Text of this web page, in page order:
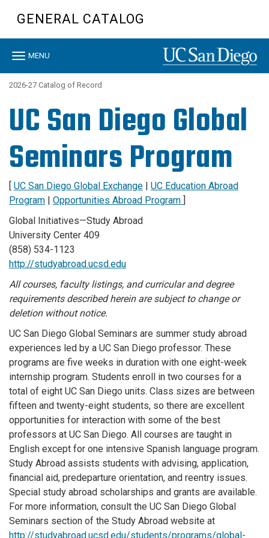
content
GENERAL CATALOG
Toggle
MENU
2026-27 Catalog of Record
UC San Diego Global
Seminars Program
[ UC San Diego Global Exchange | UC Education Abroad
Program | Opportunities Abroad Program ]
Global Initiatives—Study Abroad
University Center 409
(858) 534-1123
http://studyabroad.ucsd.edu
All courses, faculty listings, and curricular and degree
requirements described herein are subject to change or
deletion without notice.
UC San Diego Global Seminars are summer study abroad
experiences led by a UC San Diego professor. These
programs are five weeks in duration with one eight-week
internship program. Students enroll in two courses for a
total of eight UC San Diego units. Class sizes are between
fifteen and twenty-eight students, so there are excellent
opportunities for interaction with some of the best
professors at UC San Diego. All courses are taught in
English except for one intensive Spanish language program.
Study Abroad assists students with advising, application,
financial aid, predeparture orientation, and reentry issues.
Special study abroad scholarships and grants are available.
For more information, consult the UC San Diego Global
Seminars section of the Study Abroad website at
http://studyabroad.ucsd.edu/students/programs/global-